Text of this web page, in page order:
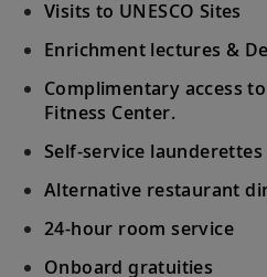
20
journey home.
exploring,
extensions.
Visits to UNESCO Sites
Enrichment lectures &
Complimentary access
Fitness Center.
Self-service launderettes
Alternative restaurant
24-hour room service
Onboard gratuities